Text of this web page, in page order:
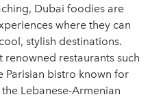
Dubai foodies are
where they can
stylish destinations.
renowned restaurants such
Parisian bistro known for
Lebanese-Armenian